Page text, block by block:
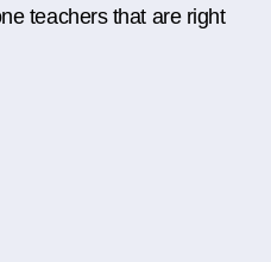
teachers that are right